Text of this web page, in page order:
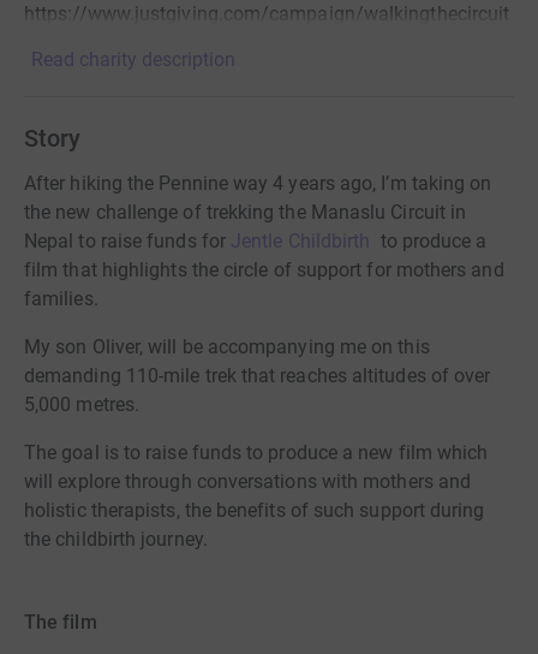
https://www.justgiving.com/campaign/walkingthecircuit
Read charity description
Story
After hiking the Pennine way 4 years ago, I’m taking on
the new challenge of trekking the Manaslu Circuit in
Nepal to raise funds for Jentle Childbirth to produce a
film that highlights the circle of support for mothers and
families.
My son Oliver, will be accompanying me on this
demanding 110-mile trek that reaches altitudes of over
5,000 metres.
The goal is to raise funds to produce a new film which
will explore through conversations with mothers and
holistic therapists, the benefits of such support during
the childbirth journey.
The film